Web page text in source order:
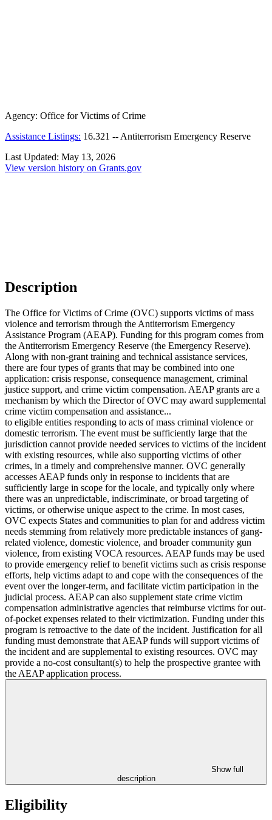
Agency: Office for Victims of Crime
Assistance Listings: 16.321 --Antiterrorism Emergency Reserve
Last Updated: May 13, 2026
View version history on Grants.gov
Description
The Office for Victims of Crime (OVC) supports victims of mass
violence and terrorism through the Antiterrorism Emergency
Assistance Program (AEAP). Funding for this program comes from
the Antiterrorism Emergency Reserve (the Emergency Reserve).
Along with non-grant training and technical assistance services,
there are four types of grants that may be combined into one
application: crisis response, consequence management, criminal
justice support, and crime victim compensation. AEAP grants are a
mechanism by which the Director of OVC may award supplemental
crime victim compensation and assistance...
to eligible entities responding to acts of mass criminal violence or
domestic terrorism. The event must be sufficiently large that the
jurisdiction cannot provide needed services to victims of the incident
with existing resources, while also supporting victims of other
crimes, in a timely and comprehensive manner. OVC generally
accesses AEAP funds only in response to incidents that are
sufficiently large in scope for the locale, and typically only where
there was an unpredictable, indiscriminate, or broad targeting of
victims, or otherwise unique aspect to the crime. In most cases,
OVC expects States and communities to plan for and address victim
needs stemming from relatively more predictable instances of gang-
related violence, domestic violence, and broader community gun
violence, from existing VOCA resources. AEAP funds may be used
to provide emergency relief to benefit victims such as crisis response
efforts, help victims adapt to and cope with the consequences of the
event over the longer-term, and facilitate victim participation in the
judicial process. AEAP can also supplement state crime victim
compensation administrative agencies that reimburse victims for out-
of-pocket expenses related to their victimization. Funding under this
program is retroactive to the date of the incident. Justification for all
funding must demonstrate that AEAP funds will support victims of
the incident and are supplemental to existing resources. OVC may
provide a no-cost consultant(s) to help the prospective grantee with
the AEAP application process.
Show full
description
Eligibility